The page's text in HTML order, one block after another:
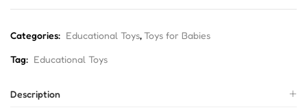
Categories: Educational Toys,Toys for Babies
Tag: Educational Toys
Description